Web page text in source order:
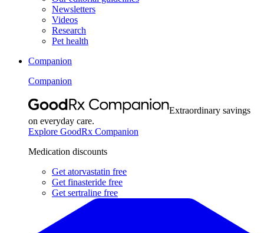
Newsletters
Videos
Research
Pet health
Companion
Companion
Extraordinary savings
on everyday care.
Explore GoodRx Companion
Medication discounts
Get atorvastatin free
Get finasteride free
Get sertraline free